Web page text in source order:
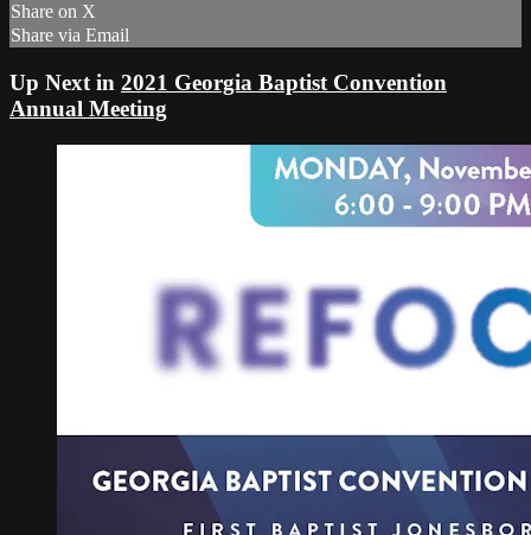
Share on X
Share via Email
Up Next in 2021 Georgia Baptist Convention
Annual Meeting